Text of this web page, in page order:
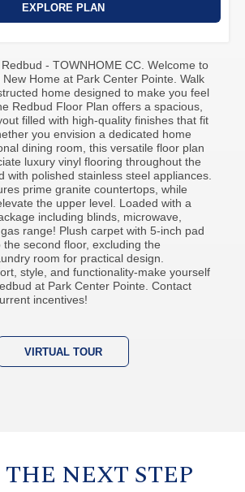
EXPLORE PLAN
- TOWNHOME CC. Welcome to
Home at Park Center Pointe. Walk
home designed to make you feel
Redbud Floor Plan offers a spacious,
filled with high-quality finishes that fit
you envision a dedicated home
dining room, this versatile floor plan
luxury vinyl flooring throughout the
with polished stainless steel appliances.
prime granite countertops, while
the upper level. Loaded with a
including blinds, microwave,
range! Plush carpet with 5-inch pad
second floor, excluding the
room for practical design.
style, and functionality-make yourself
at Park Center Pointe. Contact
incentives!
VIRTUAL TOUR
NEXT STEP